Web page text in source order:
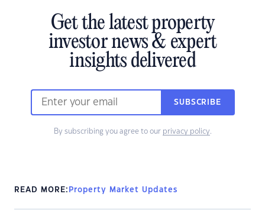
Get the latest property
investor news & expert
insights delivered
SUBSCRIBE
By subscribing you agree to our privacy policy.
READ MORE: Property Market Updates